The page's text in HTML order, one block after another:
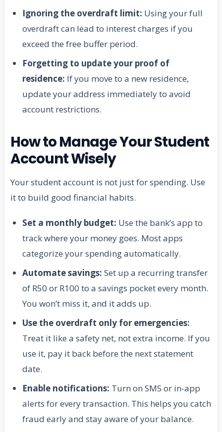
Ignoring the overdraft limit: Using your full
overdraft can lead to interest charges if you
exceed the free buffer period.
Forgetting to update your proof of
residence: If you move to a new residence,
update your address immediately to avoid
account restrictions.
How to Manage Your Student
Account Wisely
Your student account is not just for spending. Use
it to build good financial habits.
Set a monthly budget: Use the bank’s app to
track where your money goes. Most apps
categorize your spending automatically.
Automate savings: Set up a recurring transfer
of R50 or R100 to a savings pocket every month.
You won’t miss it, and it adds up.
Use the overdraft only for emergencies:
Treat it like a safety net, not extra income. If you
use it, pay it back before the next statement
date.
Enable notifications: Turn on SMS or in-app
alerts for every transaction. This helps you catch
fraud early and stay aware of your balance.